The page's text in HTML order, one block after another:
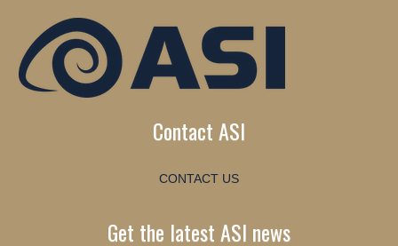
Contact ASI
CONTACT US
Get the latest ASI news